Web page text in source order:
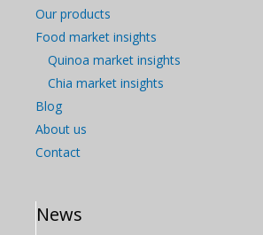
Our products
Food market insights
Quinoa market insights
Chia market insights
Blog
About us
Contact
News